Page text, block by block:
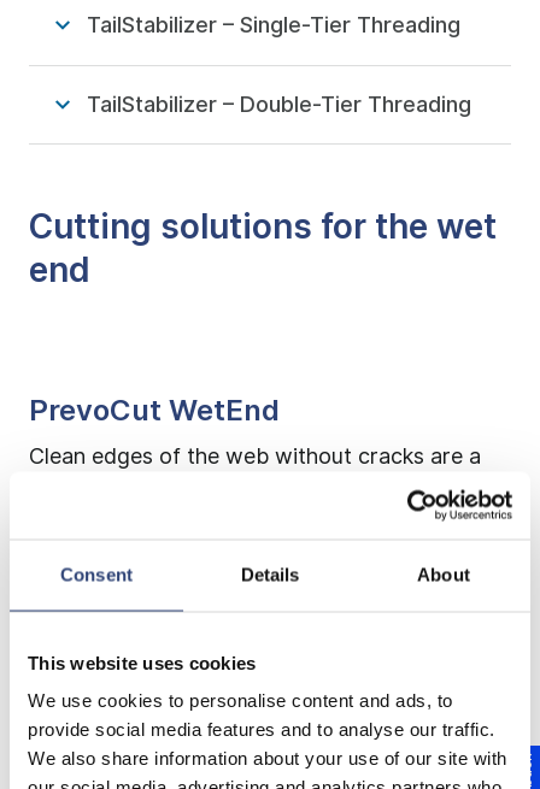
Consent Details About
This website uses cookies
We use cookies to personalise content and ads, to
provide social media features and to analyse our traffic.
We also share information about your use of our site with
TailStabilizer – Single-Tier Threading
TailStabilizer – Double-Tier Threading
Cutting solutions for the wet
end
PrevoCut WetEnd
Clean edges of the web without cracks are a
precondition to reduce web breaks and lead to
increased runability of the machine. Reliable tail
this purpose.
PrevoCut H/DH